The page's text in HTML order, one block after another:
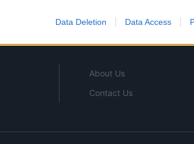
Data Deletion Data Access
OFFICE FURNITURE
About Us
Contact Us